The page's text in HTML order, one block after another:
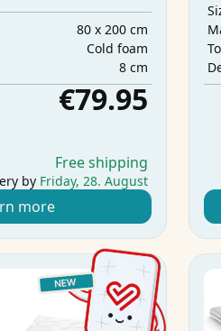
80 x 200 cm
Cold foam
8 cm
€79.95
Free shipping
by Friday, 28. August
more